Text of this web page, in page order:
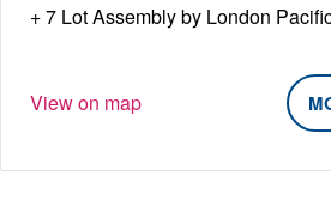
7 Lot Assembly by London
View on map